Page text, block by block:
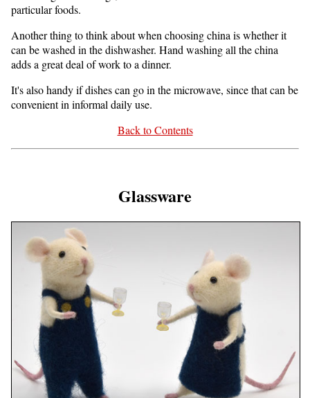
particular foods.
Another thing to think about when choosing china is whether it
can be washed in the dishwasher. Hand washing all the china
adds a great deal of work to a dinner.
It's also handy if dishes can go in the microwave, since that can be
convenient in informal daily use.
Back to Contents
Glassware